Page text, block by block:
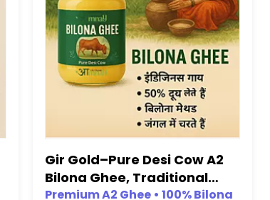
Gir Gold–Pure Desi Cow A2
Bilona Ghee, Traditional
Bilona Process (A2 Ghee,
Premium A2 Ghee • 100% Bilona